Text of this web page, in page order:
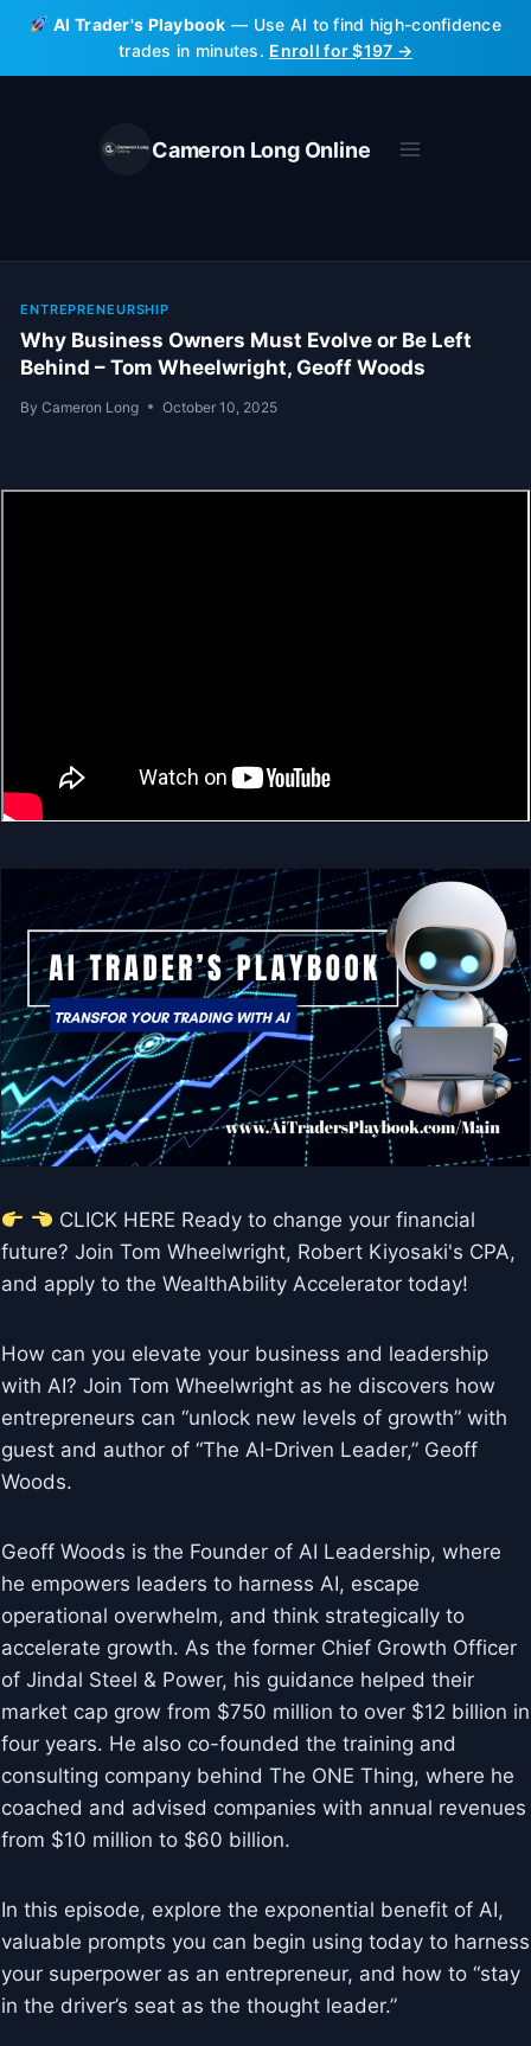
Skip
content
AI Trader's Playbook — Use AI to find high-confidence
trades in minutes. Enroll for $197 →
Cameron Long Online
ENTREPRENEURSHIP
Why Business Owners Must Evolve or Be Left
Behind – Tom Wheelwright, Geoff Woods
By Cameron Long October 10, 2025
CLICK HERE Ready to change your financial
future? Join Tom Wheelwright, Robert Kiyosaki's CPA,
and apply to the WealthAbility Accelerator today!
How can you elevate your business and leadership
with AI? Join Tom Wheelwright as he discovers how
entrepreneurs can “unlock new levels of growth” with
guest and author of “The AI-Driven Leader,” Geoff
Woods.
Geoff Woods is the Founder of AI Leadership, where
he empowers leaders to harness AI, escape
operational overwhelm, and think strategically to
accelerate growth. As the former Chief Growth Officer
of Jindal Steel & Power, his guidance helped their
market cap grow from $750 million to over $12 billion in
four years. He also co-founded the training and
consulting company behind The ONE Thing, where he
coached and advised companies with annual revenues
from $10 million to $60 billion.
In this episode, explore the exponential benefit of AI,
valuable prompts you can begin using today to harness
your superpower as an entrepreneur, and how to “stay
in the driver’s seat as the thought leader.”